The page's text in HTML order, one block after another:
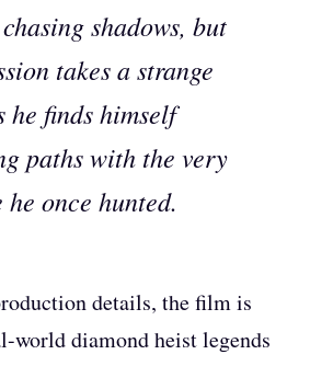
shadows, but
takes a strange
he finds himself
paths with the very
he once hunted.
details, the film is
world diamond heist legends